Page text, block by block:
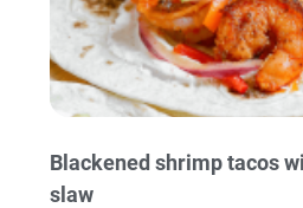
Blackened shrimp tacos
slaw